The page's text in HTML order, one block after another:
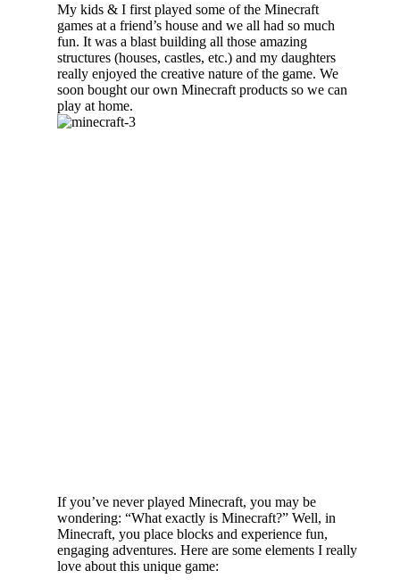
My kids & I first played some of the Minecraft
games at a friend’s house and we all had so much
fun. It was a blast building all those amazing
structures (houses, castles, etc.) and my daughters
really enjoyed the creative nature of the game. We
soon bought our own Minecraft products so we can
play at home.
If you’ve never played Minecraft, you may be
wondering: “What exactly is Minecraft?” Well, in
Minecraft, you place blocks and experience fun,
engaging adventures. Here are some elements I really
love about this unique game: